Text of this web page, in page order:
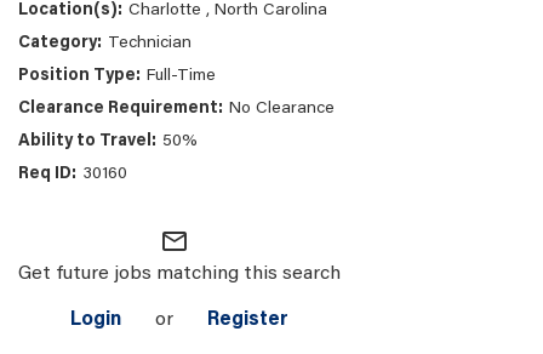
Charlotte , North Carolina
Technician
Full-Time
No Clearance
50%
30160
mail_outline
Get future jobs matching this search
Login or Register